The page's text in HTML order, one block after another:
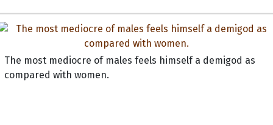
The most mediocre of males feels himself a demigod as
compared with women.